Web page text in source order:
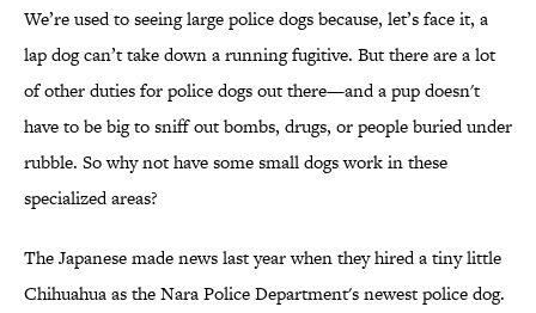
We’re used to seeing large police dogs because, let’s face it, a
lap dog can’t take down a running fugitive. But there are a lot
of other duties for police dogs out there—and a pup doesn't
have to be big to sniff out bombs, drugs, or people buried under
rubble. So why not have some small dogs work in these
specialized areas?
The Japanese made news last year when they hired a tiny little
Chihuahua as the Nara Police Department's newest police dog.